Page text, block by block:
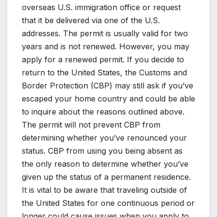
overseas U.S. immigration office or request
that it be delivered via one of the U.S.
addresses. The permit is usually valid for two
years and is not renewed. However, you may
apply for a renewed permit. If you decide to
return to the United States, the Customs and
Border Protection (CBP) may still ask if you’ve
escaped your home country and could be able
to inquire about the reasons outlined above.
The permit will not prevent CBP from
determining whether you’ve renounced your
status. CBP from using you being absent as
the only reason to determine whether you’ve
given up the status of a permanent residence.
It is vital to be aware that traveling outside of
the United States for one continuous period or